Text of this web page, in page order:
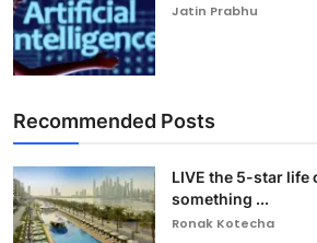
Jatin Prabhu
Recommended Posts
LIVE the 5-star life
something ...
Ronak Kotecha